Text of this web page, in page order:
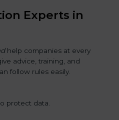
Experts in
help companies at every
advice, training, and
follow rules easily.
protect data.